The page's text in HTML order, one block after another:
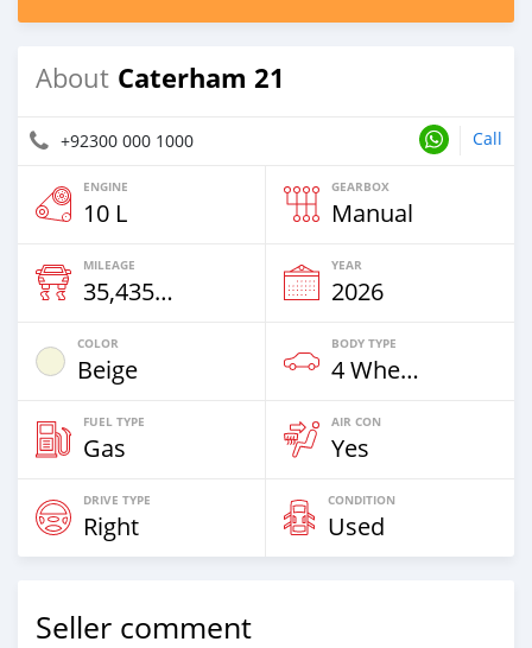
About Caterham 21
+92300 000 1000 Call
ENGINE
10 L
GEARBOX
Manual
MILEAGE
35,435 Km
YEAR
2026
COLOR
Beige
BODY TYPE
4 Wheel Drives & SUVs
FUEL TYPE
Gas
AIR CON
Yes
DRIVE TYPE
Right
CONDITION
Used
Seller comment